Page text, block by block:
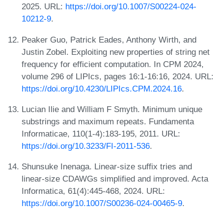
2025. URL: https://doi.org/10.1007/S00224-024-
10212-9.
Peaker Guo, Patrick Eades, Anthony Wirth, and
Justin Zobel. Exploiting new properties of string net
frequency for efficient computation. In CPM 2024,
volume 296 of LIPIcs, pages 16:1-16:16, 2024. URL:
https://doi.org/10.4230/LIPIcs.CPM.2024.16.
Lucian Ilie and William F Smyth. Minimum unique
substrings and maximum repeats. Fundamenta
Informaticae, 110(1-4):183-195, 2011. URL:
https://doi.org/10.3233/FI-2011-536.
Shunsuke Inenaga. Linear-size suffix tries and
linear-size CDAWGs simplified and improved. Acta
Informatica, 61(4):445-468, 2024. URL:
https://doi.org/10.1007/S00236-024-00465-9.